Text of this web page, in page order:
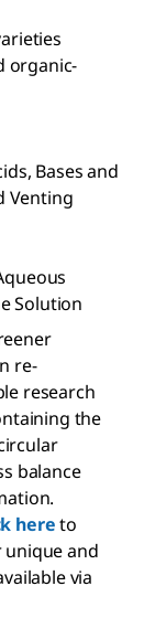
organic-
Bases and
Venting
Solution
re-
research
the
balance
hereto
and
via